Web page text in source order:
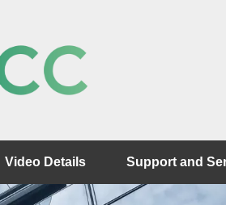
Video Details Support and